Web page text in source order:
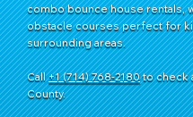
combo bounce house rentals,
obstacle courses perfect for
surrounding areas.
Call+1 (714) 768-2180 to check
County.